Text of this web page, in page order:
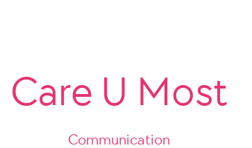
Care U Most
Communication